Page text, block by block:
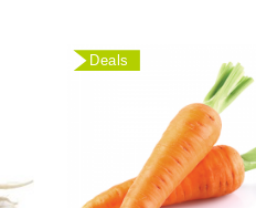
Deals